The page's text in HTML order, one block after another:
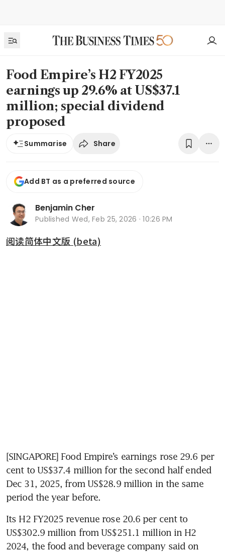
Food Empire’s H2 FY2025
earnings up 29.6% at US$37.1
million; special dividend
proposed
Summarise Share
Add BT as a preferred source
Benjamin Cher
Published Wed, Feb 25, 2026 · 10:26 PM
阅读简体中文版 (beta)
[SINGAPORE] Food Empire’s earnings rose 29.6 per
cent to US$37.4 million for the second half ended
Dec 31, 2025, from US$28.9 million in the same
period the year before.
Its H2 FY2025 revenue rose 20.6 per cent to
US$302.9 million from US$251.1 million in H2
2024, the food and beverage company said on